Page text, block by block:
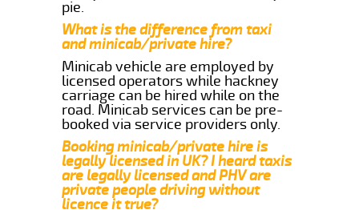
pie.
What is the difference from taxi
and minicab/private hire?
Minicab vehicle are employed by
licensed operators while hackney
carriage can be hired while on the
road. Minicab services can be pre-
booked via service providers only.
Booking minicab/private hire is
legally licensed in UK? I heard taxis
are legally licensed and PHV are
private people driving without
licence it true?